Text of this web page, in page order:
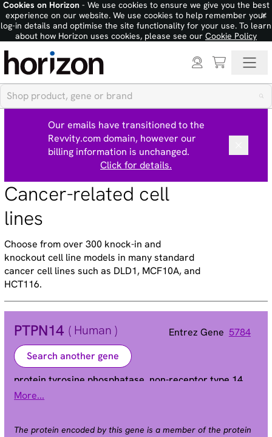
Cookies on Horizon- We use cookies to ensure we give you the best
experience on our website. We use cookies to help remember your
log-in details and optimise the site functionality for your use. To learn
about how Horizon uses cookies, please see our Cookie Policy
×
Our emails have transitioned to the
Revvity.com domain, however our
billing information is unchanged.
Click for details.
Cancer-related cell
lines
Choose from over 300 knock-in and
knockout cell line models in many standard
cancer cell lines such as DLD1, MCF10A, and
HCT116.
PTPN14 ( Human ) Entrez Gene 5784
Search another gene
protein tyrosine phosphatase, non-receptor type 14
Alias PEZ | PTP36
More...
The protein encoded by this gene is a member of the protein